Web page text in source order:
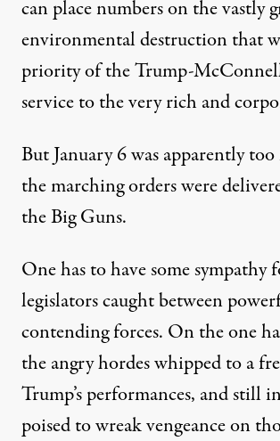
can place numbers on the vastly
environmental destruction that
priority of the Trump-
service to the very rich and
But January6 was apparently
the marching orders were
the Big Guns.
One has to have some sympathy
legislators caught between
contending forces. On the one
the angry hordes whipped to a
Trump’s performances, and still
poised to wreak vengeance on